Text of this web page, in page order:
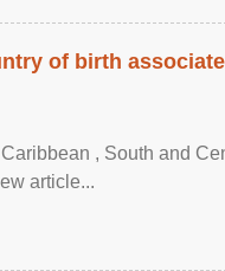
of birth
, South and
article...